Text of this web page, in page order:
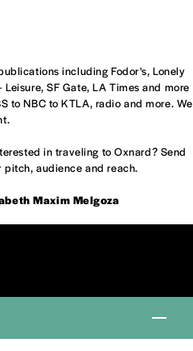
including Fodor's, Lonely
SF Gate, LA Times and more
to NBC to KTLA, radio and more. We
in traveling to Oxnard? Send
audience and reach.
Maxim Melgoza